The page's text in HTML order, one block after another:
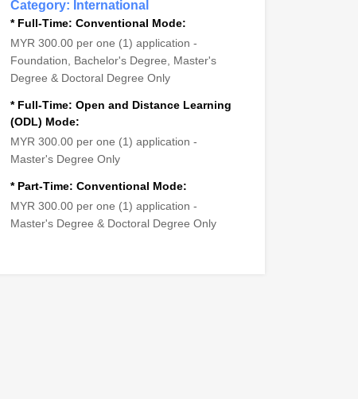
Category: International
* Full-Time: Conventional Mode:
MYR 300.00 per one (1) application -
Foundation, Bachelor's Degree, Master's
Degree & Doctoral Degree Only
* Full-Time: Open and Distance Learning
(ODL) Mode:
MYR 300.00 per one (1) application -
Master's Degree Only
* Part-Time: Conventional Mode:
MYR 300.00 per one (1) application -
Master's Degree & Doctoral Degree Only